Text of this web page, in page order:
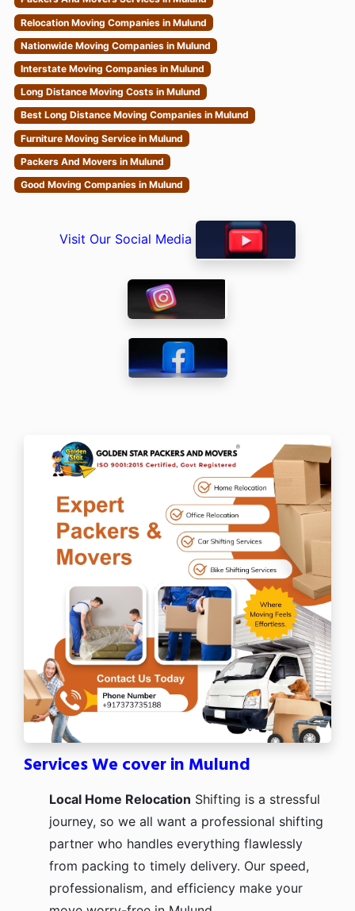
Relocation Moving Companies in Mulund
Nationwide Moving Companies in Mulund
Interstate Moving Companies in Mulund
Long Distance Moving Costs in Mulund
Best Long Distance Moving Companies in Mulund
Furniture Moving Service in Mulund
Packers And Movers in Mulund
Good Moving Companies in Mulund
Visit Our Social Media
Services We cover in Mulund
Local Home Relocation Shifting is a stressful
journey, so we all want a professional shifting
partner who handles everything flawlessly
from packing to timely delivery. Our speed,
professionalism, and efficiency make your